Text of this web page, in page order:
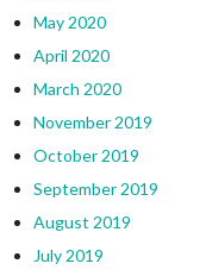
May 2020
April 2020
March 2020
November 2019
October 2019
September 2019
August 2019
July 2019